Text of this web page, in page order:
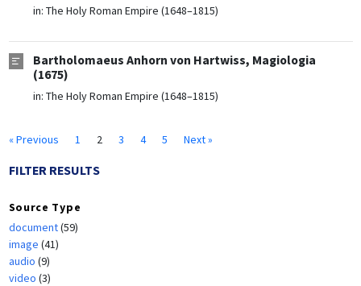
in: The Holy Roman Empire (1648–1815)
Bartholomaeus Anhorn von Hartwiss, Magiologia
(1675)
in: The Holy Roman Empire (1648–1815)
« Previous 1 2 3 4 5 Next »
FILTER RESULTS
Source Type
document(59)
image (41)
audio (9)
video (3)